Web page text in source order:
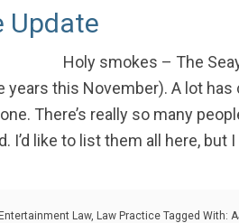
Update
Holy smokes – The
this November). A lot has
There’s really so many
I’d like to list them all here, but I
Entertainment Law, Law Practice Tagged With: